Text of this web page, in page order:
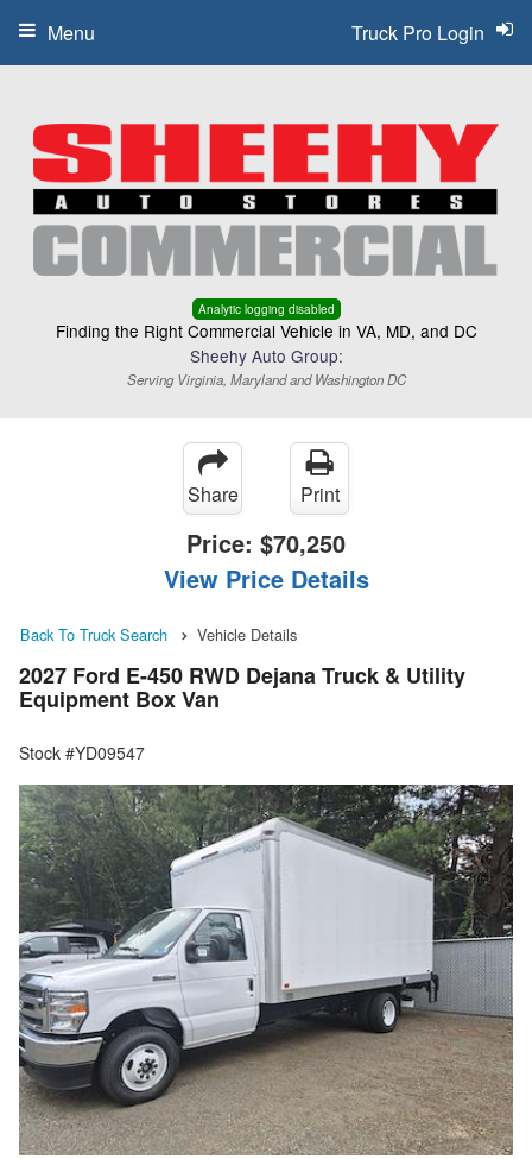
Analytic logging disabled
Finding the Right Commercial Vehicle in VA, MD, and DC
Sheehy Auto Group:
Serving Virginia, Maryland and Washington DC
Truck Pro Login
Menu
Share Print
Price: $70,250
View Price Details
Back To Truck Search Vehicle Details
2027 Ford E-450 RWD Dejana Truck & Utility
Equipment Box Van
Stock #YD09547